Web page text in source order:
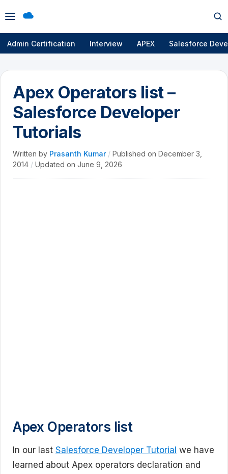
Open
menu
Admin Certification Interview APEX Salesforce
Apex Operators list –
Salesforce Developer
Tutorials
Written by Prasanth Kumar / Published on December 3,
2014 / Updated on June 9, 2026
Apex Operators list
In our last Salesforce Developer Tutorial we have
learned about Apex operators declaration and